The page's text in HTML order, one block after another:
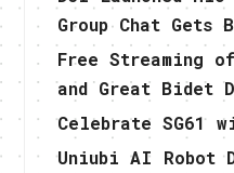
Group Chat Gets
Free Streaming
and Great Bidet
Celebrate SG61
Uniubi AI Robot